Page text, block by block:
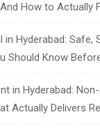
And How to Actually
in Hyderabad: Safe,
Should Know
in Hyderabad:
Actually Delivers